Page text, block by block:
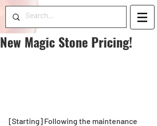
New Magic Stone Pricing!
[Starting] Following the maintenance